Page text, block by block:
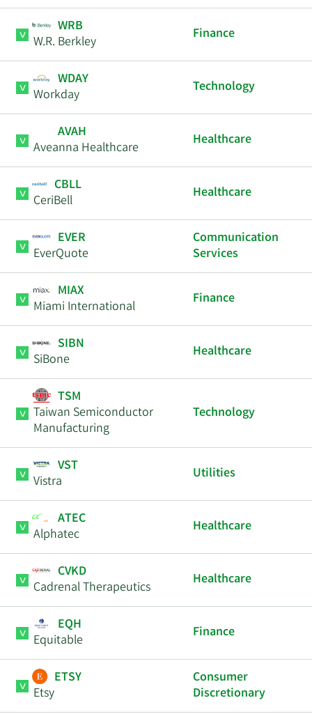
WRB
W.R. Berkley
Finance
WDAY
Workday
Technology
AVAH
Aveanna Healthcare
Healthcare
CBLL
CeriBell
Healthcare
EVER
EverQuote
Communication
Services
MIAX
Miami International
Finance
SIBN
SiBone
Healthcare
TSM
Taiwan Semiconductor
Manufacturing
Technology
VST
Vistra
Utilities
ATEC
Alphatec
Healthcare
CVKD
Cadrenal Therapeutics
Healthcare
EQH
Equitable
Finance
ETSY
Etsy
Consumer
Discretionary